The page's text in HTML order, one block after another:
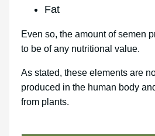
Fat
Even so, the amount of semen
to be of any nutritional value.
As stated, these elements are
produced in the human body
from plants.